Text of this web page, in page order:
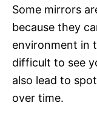
Some mirrors
because they
environment in
difficult to see
also lead to
over time.